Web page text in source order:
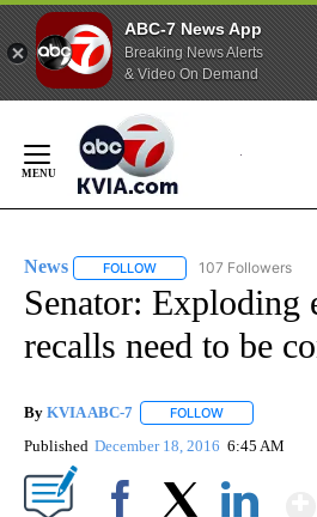
ABC-7 News App
Breaking News Alerts
& Video On Demand
Content
News FOLLOW FOLLOW "NEWS" TO
107 Followers
Senator: Exploding
recalls need to be
By KVIA ABC-7 FOLLOW
Published December 18, 2016 6:45 AM